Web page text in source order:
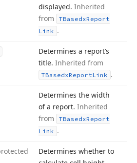
displayed. Inherited
from
TBasedxReport
Link .
Determines a report’s
title. Inherited from
TBasedxReportLink .
Determines the width
of a report. Inherited
from
TBasedxReport
Link .
Determines whether to